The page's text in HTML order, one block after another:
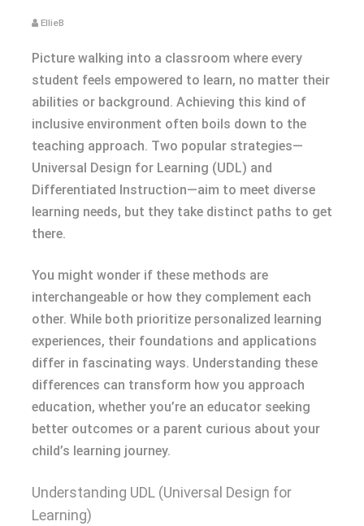
EllieB
Picture walking into a classroom where every
student feels empowered to learn, no matter their
abilities or background. Achieving this kind of
inclusive environment often boils down to the
teaching approach. Two popular strategies—
Universal Design for Learning (UDL) and
Differentiated Instruction—aim to meet diverse
learning needs, but they take distinct paths to get
there.
You might wonder if these methods are
interchangeable or how they complement each
other. While both prioritize personalized learning
experiences, their foundations and applications
differ in fascinating ways. Understanding these
differences can transform how you approach
education, whether you’re an educator seeking
better outcomes or a parent curious about your
child’s learning journey.
Understanding UDL (Universal Design for
Learning)